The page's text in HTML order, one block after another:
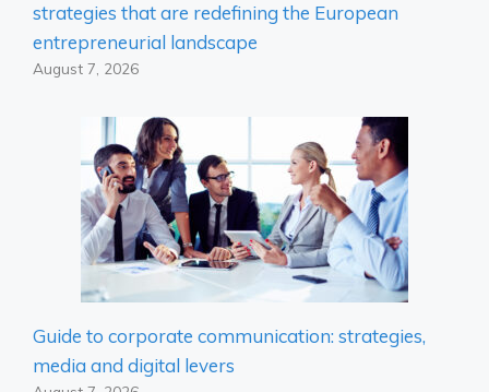
strategies that are redefining the European
entrepreneurial landscape
August 7, 2026
Guide to corporate communication: strategies,
media and digital levers